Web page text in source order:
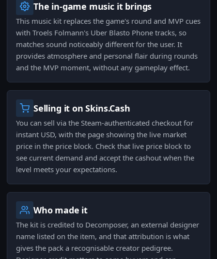
The in-game music it brings
This music kit replaces the game's round and MVP cues
with Troels Folmann's Uber Blasto Phone tracks, so
matches sound noticeably different for the user. It
provides atmosphere and personal flair during rounds
and the MVP moment, without any gameplay effect.
Selling it on Skins.Cash
You can sell via the Steam-authenticated checkout for
instant USD, with the page showing the live market
price in the price block. Check that live price block to
see current demand and accept the cashout when the
level meets your expectations.
Who made it
The kit is credited to Decomposer, an external designer
name listed on the item, and that attribution is what
gives the pack a recognisable creator pedigree.